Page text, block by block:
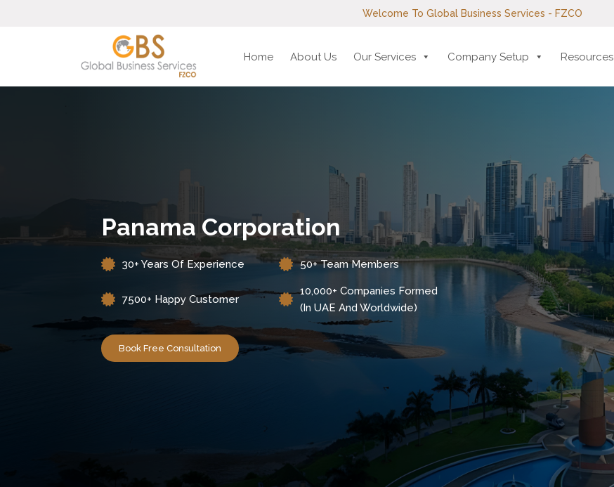
Welcome To Global Business Services - FZCO
Home About Us Our Services Company Setup Resources
Panama Corporation
30+ Years Of Experience 50+ Team Members
7500+ Happy Customer
10,000+ Companies Formed
(in UAE And Worldwide)
Book Free Consultation